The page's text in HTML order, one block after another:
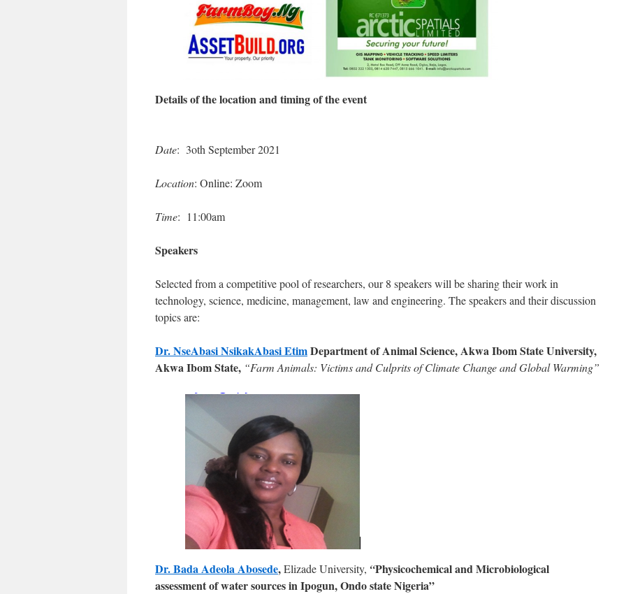
Details of the location and timing of the event
Date: 3oth September 2021
Location: Online: Zoom
Time: 11:00am
Speakers
Selected from a competitive pool of researchers, our 8 speakers will be sharing their work in
technology, science, medicine, management, law and engineering. The speakers and their discussion
topics are:
Dr. NseAbasi NsikakAbasi EtimDepartment of Animal Science, Akwa Ibom State University,
Akwa Ibom State, “Farm Animals: Victims and Culprits of Climate Change and Global Warming”
Dr. Bada Adeola Abosede,Elizade University, “Physicochemical and Microbiological
assessment of water sources in Ipogun, Ondo state Nigeria”